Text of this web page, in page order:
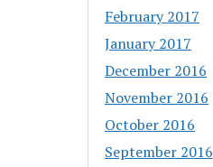
February 2017
January 2017
December 2016
November 2016
October 2016
September 2016